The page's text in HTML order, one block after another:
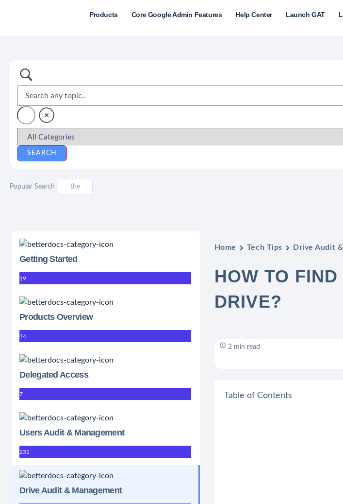
Products Core Google Admin Features Help Center Launch GAT
Popular Search the
Getting Started
19
Products Overview
14
Delegated Access
7
Users Audit & Management
231
Drive Audit & Management
Home Tech Tips Drive Audit
HOW TO
DRIVE?
2 min read
Table of Contents